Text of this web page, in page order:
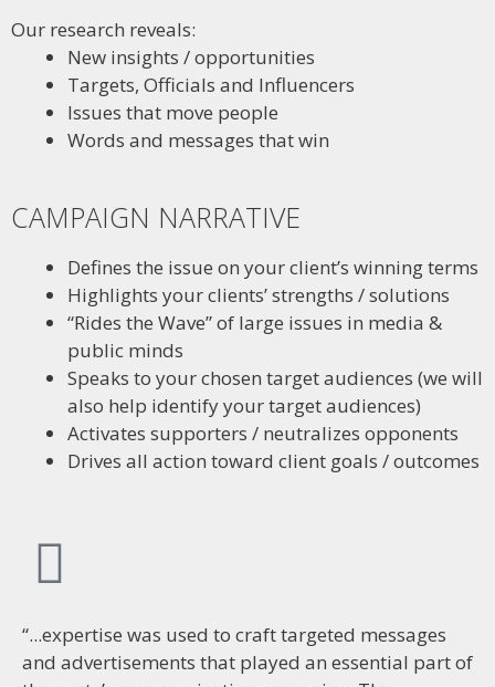
Our research reveals:
New insights / opportunities
Targets, Officials and Influencers
Issues that move people
Words and messages that win
CAMPAIGN NARRATIVE
Defines the issue on your client’s winning terms
Highlights your clients’ strengths / solutions
“Rides the Wave” of large issues in media &
public minds
Speaks to your chosen target audiences (we will
also help identify your target audiences)
Activates supporters / neutralizes opponents
Drives all action toward client goals / outcomes
“...expertise was used to craft targeted messages
and advertisements that played an essential part of